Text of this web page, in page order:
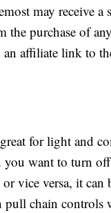
may receive a
the purchase of
an affiliate link to
for light and
want to turn
vice versa, it can
chain controls